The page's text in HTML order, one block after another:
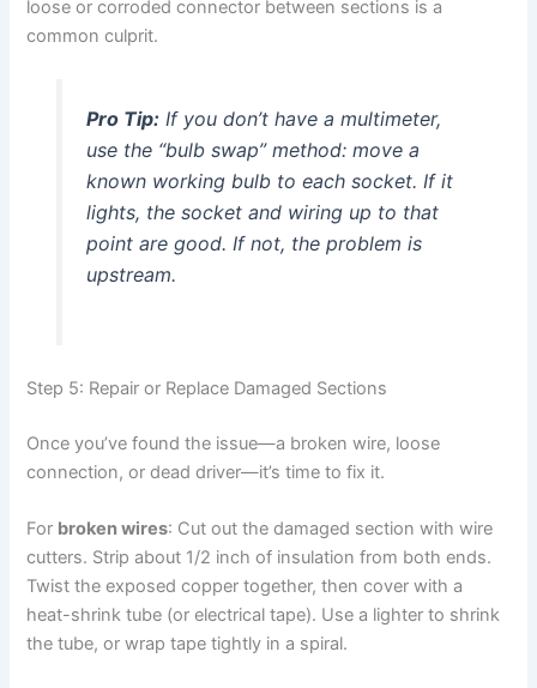
loose or corroded connector between sections is a
common culprit.
Pro Tip:If you don’t have a multimeter,
use the “bulb swap” method: move a
known working bulb to each socket. If it
lights, the socket and wiring up to that
point are good. If not, the problem is
upstream.
Step 5: Repair or Replace Damaged Sections
Once you’ve found the issue—a broken wire, loose
connection, or dead driver—it’s time to fix it.
For broken wires: Cut out the damaged section with wire
cutters. Strip about 1/2 inch of insulation from both ends.
Twist the exposed copper together, then cover with a
heat-shrink tube (or electrical tape). Use a lighter to shrink
the tube, or wrap tape tightly in a spiral.